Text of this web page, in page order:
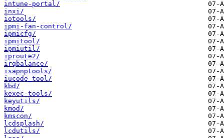
intune-portal/
inxi/
iotools/
ipmi-fan-control/
ipmicfg/
ipmitool/
ipmiutil/
iproute2/
irqbalance/
isapnptools/
iucode_tool/
kbd/
kexec-tools/
keyutils/
kmod/
kmscon/
lcdsplash/
lcdutils/